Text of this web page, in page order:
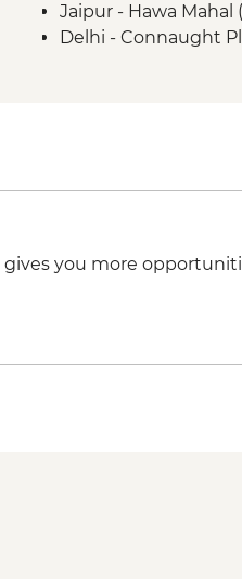
Jaipur - Hawa Mahal
Delhi - Connaught
gives you more